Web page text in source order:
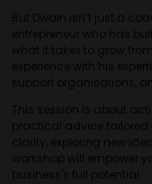
But Dwain isn’t just a
entrepreneur who has
what it takes to grow
experience with his
support organisations,
This session is about
practical advice tailored
clarity, exploring new
workshop will empower
business's full potential.